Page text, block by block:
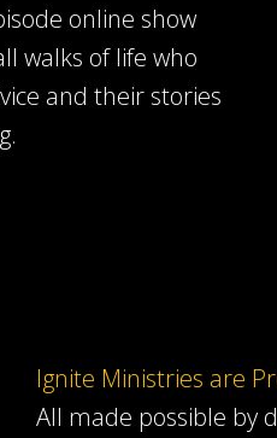
online show
walks of life who
and their stories
Ignite Ministries are
All made possible by